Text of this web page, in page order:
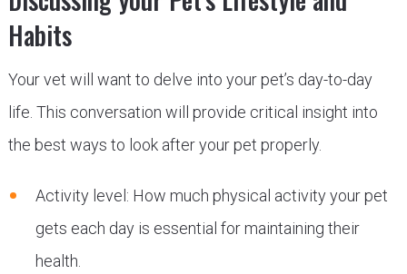
Habits
Your vet will want to delve into your pet’s day-to-day
life. This conversation will provide critical insight into
the best ways to look after your pet properly.
Activity level: How much physical activity your pet
gets each day is essential for maintaining their
health.